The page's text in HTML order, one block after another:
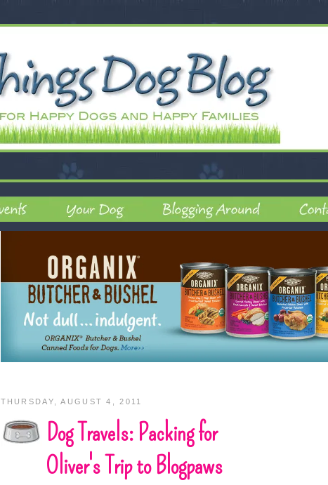
THURSDAY, AUGUST 4, 2011
Dog Travels: Packing for
Oliver's Trip to Blogpaws